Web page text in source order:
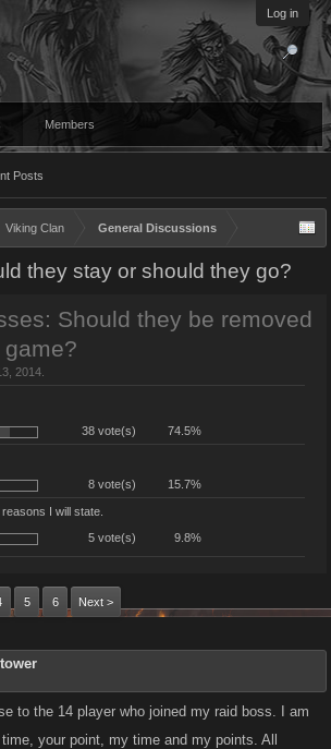
Log in
Posts
Members
Viking Clan General Discussions
they stay or should they go?
Should they be removed
2014.
38 vote(s)
74.5%
8 vote(s)
15.7%
I will state.
5 vote(s)
9.8%
5 6 Next >
to the 14 player who joined my raid boss. I am
your point, my time and my points. All